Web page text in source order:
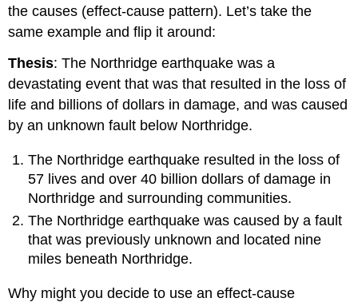
the causes (effect-cause pattern). Let’s take the
same example and flip it around:
Thesis: The Northridge earthquake was a
devastating event that was that resulted in the loss of
life and billions of dollars in damage, and was caused
by an unknown fault below Northridge.
The Northridge earthquake resulted in the loss of
57 lives and over 40 billion dollars of damage in
Northridge and surrounding communities.
The Northridge earthquake was caused by a fault
that was previously unknown and located nine
miles beneath Northridge.
Why might you decide to use an effect-cause